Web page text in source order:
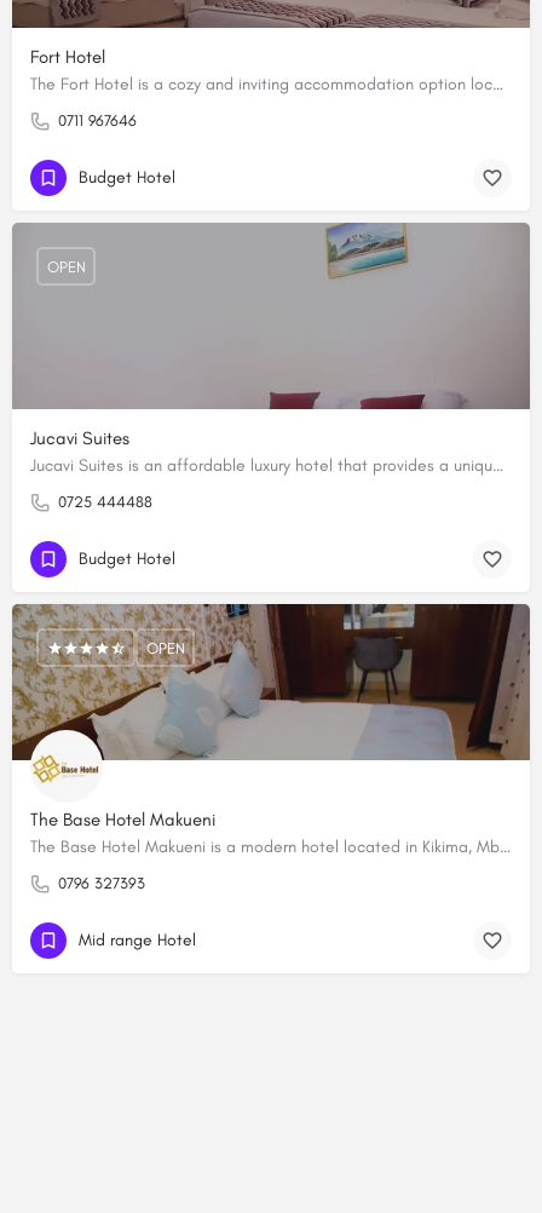
Fort Hotel
The Fort Hotel is a cozy and inviting accommodation option located in the heart of Wote, Makueni County. The…
0711 967646
Budget Hotel
Jucavi Suites
Jucavi Suites is an affordable luxury hotel that provides a unique blend of comfort and elegance, making it…
0725 444488
OPEN
Budget Hotel
The Base Hotel Makueni
The Base Hotel Makueni is a modern hotel located in Kikima, Mbooni West, Makueni County in Kenya. The hotel…
0796 327393
OPEN
Mid range Hotel